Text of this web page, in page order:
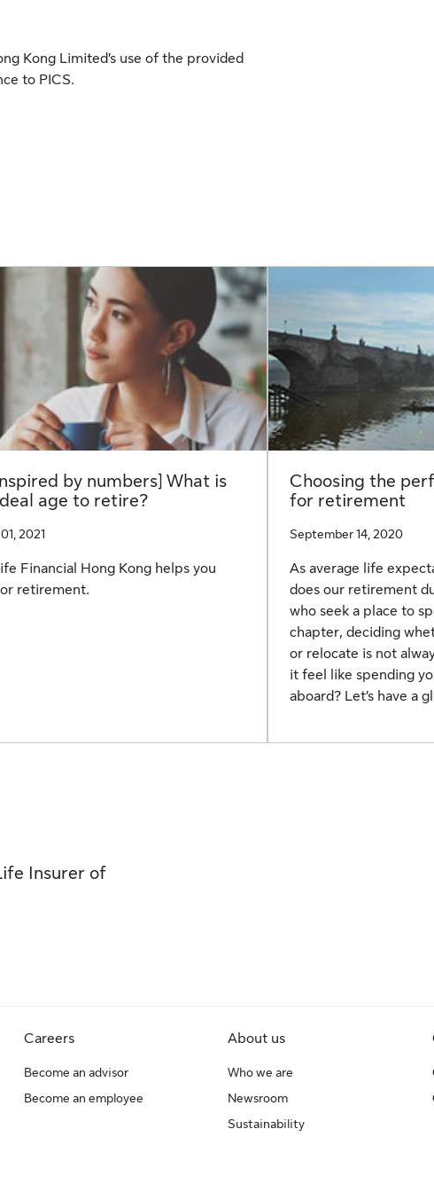
Kong Limited’s use of the provided
to PICS.
by numbers] What is
age to retire?
2021
Financial Hong Kong helps you
retirement.
Choosing the
for retirement
September 14, 2020
As average life
does our retirement
who seek a place to
chapter, deciding
or relocate is not
it feel like spending
aboard? Let’s have a
Insurer of
Careers
Become an advisor
Become an employee
About us
Who we are
Newsroom
Sustainability